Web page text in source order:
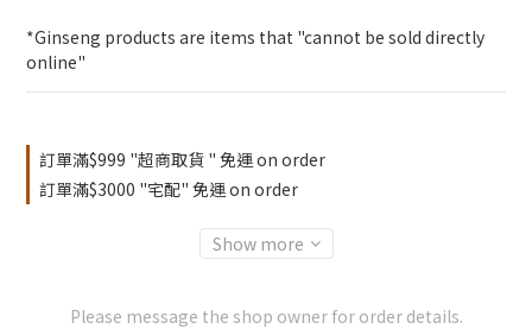
*Ginseng products are items that "cannot be sold directly
online"
訂單滿$999 "超商取貨 " 免運 on order
訂單滿$3000 "宅配" 免運 on order
Show more
Please message the shop owner for order details.